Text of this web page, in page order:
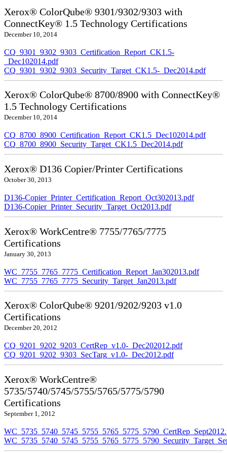
Xerox® ColorQube® 9301/9302/9303 with
ConnectKey® 1.5 Technology Certifications
December 10, 2014
CQ_9301_9302_9303_Certification_Report_CK1.5-
_Dec102014.pdf
CQ_9301_9302_9303_Security_Target_CK1.5-_Dec2014.pdf
Xerox® ColorQube® 8700/8900 with ConnectKey®
1.5 Technology Certifications
December 10, 2014
CQ_8700_8900_Certification_Report_CK1.5_Dec102014.pdf
CQ_8700_8900_Security_Target_CK1.5_Dec2014.pdf
Xerox® D136 Copier/Printer Certifications
October 30, 2013
D136-Copier_Printer_Certification_Report_Oct302013.pdf
D136-Copier_Printer_Security_Target_Oct2013.pdf
Xerox® WorkCentre® 7755/7765/7775
Certifications
January 30, 2013
WC_7755_7765_7775_Certification_Report_Jan302013.pdf
WC_7755_7765_7775_Security_Target_Jan2013.pdf
Xerox® ColorQube® 9201/9202/9203 v1.0
Certifications
December 20, 2012
CQ_9201_9202_9203_CertRep_v1.0-_Dec202012.pdf
CQ_9201_9202_9303_SecTarg_v1.0-_Dec2012.pdf
Xerox® WorkCentre®
5735/5740/5745/5755/5765/5775/5790
Certifications
September 1, 2012